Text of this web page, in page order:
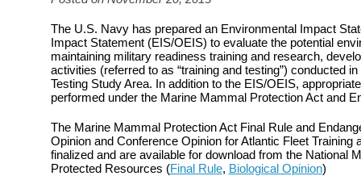
The U.S. Navy has prepared an Environmental Impact
Impact Statement (EIS/OEIS) to evaluate the potential
maintaining military readiness training and research,
activities (referred to as “training and testing”) conducted
Testing Study Area. In addition to the EIS/OEIS,
performed under the Marine Mammal Protection Act and
The Marine Mammal Protection Act Final Rule and
Opinion and Conference Opinion for Atlantic Fleet Training
finalized and are available for download from the National
Protected Resources (Final Rule, Biological Opinion)